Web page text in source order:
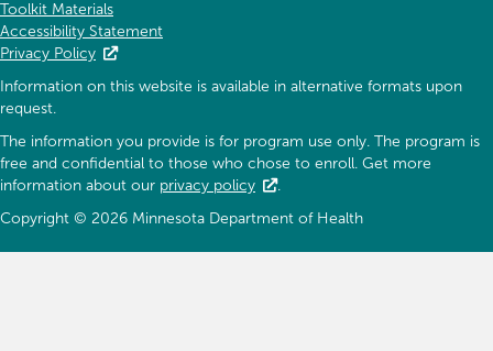
Toolkit Materials
Accessibility Statement
Privacy Policy
Information on this website is available in alternative formats upon
request.
The information you provide is for program use only. The program is
free and confidential to those who chose to enroll. Get more
information about our privacy policy
.
Copyright © 2026 Minnesota Department of Health